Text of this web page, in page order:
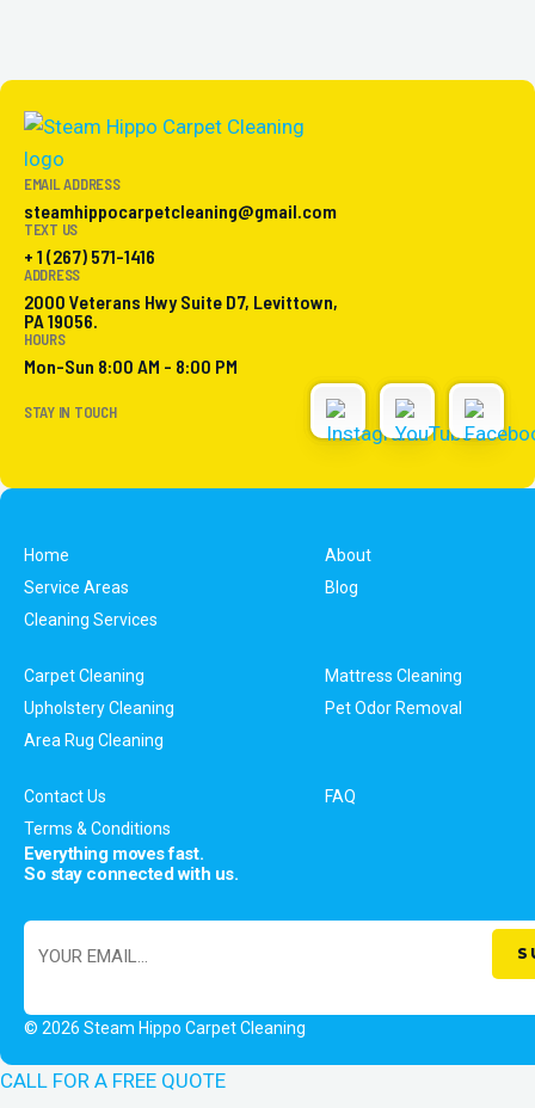
EMAIL ADDRESS
steamhippocarpetcleaning@gmail.com
TEXT US
+ 1 (267) 571-1416
ADDRESS
2000 Veterans Hwy Suite D7, Levittown,
PA 19056.
HOURS
Mon-Sun 8:00 AM - 8:00 PM
STAY IN TOUCH
Home
About
Service Areas
Blog
Cleaning Services
Carpet Cleaning
Mattress Cleaning
Upholstery Cleaning
Pet Odor Removal
Area Rug Cleaning
Contact Us
FAQ
Terms & Conditions
Everything moves fast.
So stay connected with us.
© 2026 Steam Hippo Carpet Cleaning
CALL FOR A FREE QUOTE